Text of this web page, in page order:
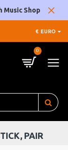
Music Shop
€ EURO
0
PAIR